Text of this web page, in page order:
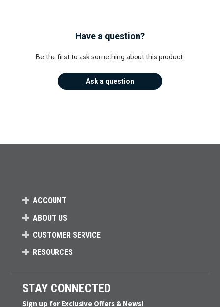
Have a question?
Be the first to ask something about this product.
Ask a question
ACCOUNT
ABOUT US
CUSTOMER SERVICE
RESOURCES
STAY CONNECTED
Sign up for Exclusive Offers & News!